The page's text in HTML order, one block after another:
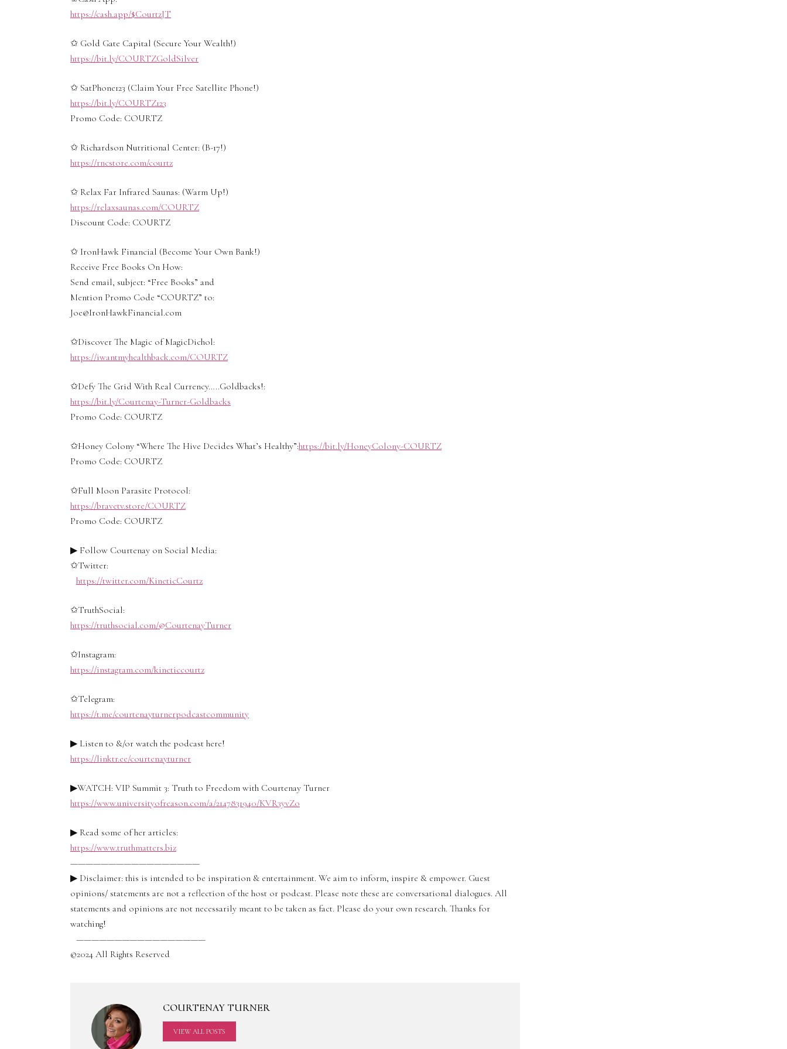
https://cash.app/$CourtzJT
✩ Gold Gate Capital (Secure Your Wealth!)
https://bit.ly/COURTZGoldSilver
✩ SatPhone123 (Claim Your Free Satellite Phone!)
https://bit.ly/COURTZ123
Promo Code: COURTZ
✩ Richardson Nutritional Center: (B-17!)
https://rncstore.com/courtz
✩ Relax Far Infrared Saunas: (Warm Up!)
https://relaxsaunas.com/COURTZ
Discount Code: COURTZ
✩ IronHawk Financial (Become Your Own Bank!)
Receive Free Books On How:
Send email, subject: “Free Books” and
Mention Promo Code “COURTZ” to:
Joe@IronHawkFinancial.com
✩Discover The Magic of MagicDichol:
https://iwantmyhealthback.com/COURTZ
✩Defy The Grid With Real Currency…..Goldbacks!:
https://bit.ly/Courtenay-Turner-Goldbacks
Promo Code: COURTZ
✩Honey Colony “Where The Hive Decides What’s Healthy”:https://bit.ly/HoneyColony-COURTZ
Promo Code: COURTZ
✩Full Moon Parasite Protocol:
https://bravetv.store/COURTZ
Promo Code: COURTZ
▶ Follow Courtenay on Social Media:
✩Twitter:
https://twitter.com/KineticCourtz
✩TruthSocial:
https://truthsocial.com/@CourtenayTurner
✩Instagram:
https://instagram.com/kineticcourtz
✩Telegram:
https://t.me/courtenayturnerpodcastcommunity
▶ Listen to &/or watch the podcast here!
https://linktr.ee/courtenayturner
▶WATCH: VIP Summit 3: Truth to Freedom with Courtenay Turner
https://www.universityofreason.com/a/2147831940/KVR3yvZo
▶ Read some of her articles:
https://www.truthmatters.biz
—————————————————
▶ Disclaimer: this is intended to be inspiration & entertainment. We aim to inform, inspire & empower. Guest
opinions/ statements are not a reflection of the host or podcast. Please note these are conversational dialogues. All
statements and opinions are not necessarily meant to be taken as fact. Please do your own research. Thanks for
watching!
—————————————————
©2024 All Rights Reserved
COURTENAY TURNER
VIEW ALL POSTS